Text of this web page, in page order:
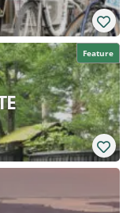
Feature